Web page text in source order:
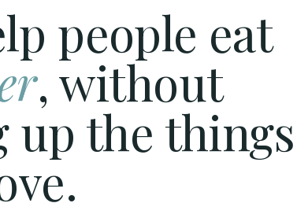
people eat
, without
up the things